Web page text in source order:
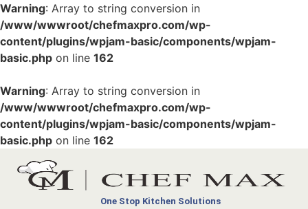
Warning: Array to string conversion in
/www/wwwroot/chefmaxpro.com/wp-
content/plugins/wpjam-basic/components/wpjam-
basic.php on line 162
Warning: Array to string conversion in
/www/wwwroot/chefmaxpro.com/wp-
content/plugins/wpjam-basic/components/wpjam-
basic.php on line 162
One Stop Kitchen Solutions